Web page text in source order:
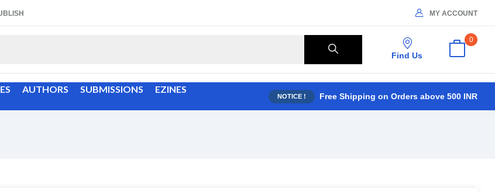
MY ACCOUNT
Find Us
0
AUTHORS SUBMISSIONS
EZINES
NOTICE ! Free Shipping on Orders above 500 INR